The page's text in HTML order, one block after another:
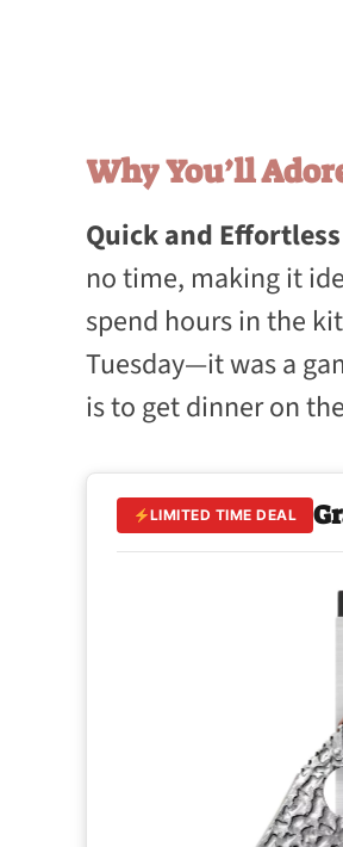
Why You’ll
Quick and
no time, making it
spend hours in the
Tuesday—it was a
is to get dinner on
LIMITED TIME DEAL